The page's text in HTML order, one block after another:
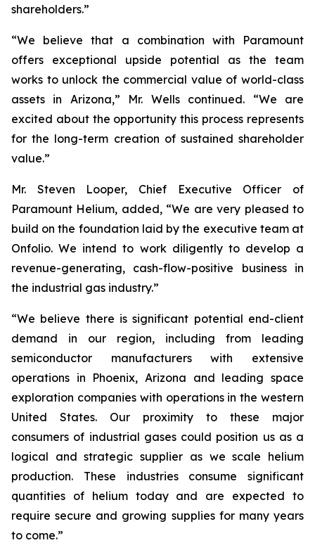
shareholders.”
“We believe that a combination with Paramount
offers exceptional upside potential as the team
works to unlock the commercial value of world-class
assets in Arizona,” Mr. Wells continued. “We are
excited about the opportunity this process represents
for the long-term creation of sustained shareholder
value.”
Mr. Steven Looper, Chief Executive Officer of
Paramount Helium, added, “We are very pleased to
build on the foundation laid by the executive team at
Onfolio. We intend to work diligently to develop a
revenue-generating, cash-flow-positive business in
the industrial gas industry.”
“We believe there is significant potential end-client
demand in our region, including from leading
semiconductor manufacturers with extensive
operations in Phoenix, Arizona and leading space
exploration companies with operations in the western
United States. Our proximity to these major
consumers of industrial gases could position us as a
logical and strategic supplier as we scale helium
production. These industries consume significant
quantities of helium today and are expected to
require secure and growing supplies for many years
to come.”